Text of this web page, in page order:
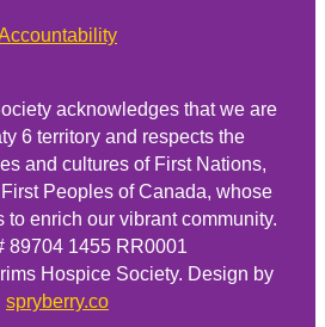
acknowledges that we are
6 territory and respects the
and cultures of First Nations,
Peoples of Canada, whose
to enrich our vibrant community.
89704 1455 RR0001
Hospice Society. Design by
spryberry.co